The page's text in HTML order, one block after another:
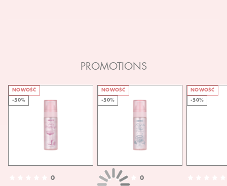
PROMOTIONS
NOWOŚĆ
-50%
0
NOWOŚĆ
-50%
0
NOWOŚĆ
-50%